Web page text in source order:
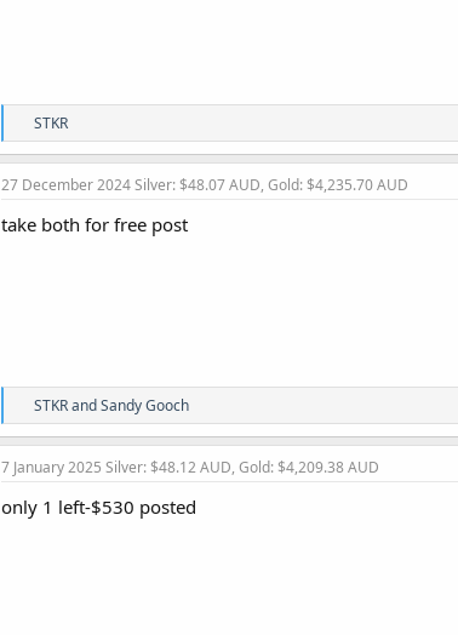
R
e
a
c
i
o
STKR
27 December 2024Silver: $48.07 AUD, Gold: $4,235.70 AUD
take both for free post
R
e
a
c
i
o
STKRandSandy Gooch
7 January 2025 Silver: $48.12 AUD, Gold: $4,209.38 AUD
only 1 left-$530 posted